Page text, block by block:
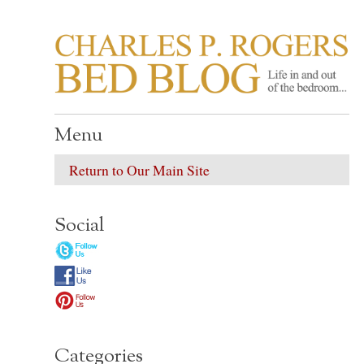
CHARLES P.
Life in, and out of, the bedroom……
Menu
Return to Our Main Site
Social
Categories